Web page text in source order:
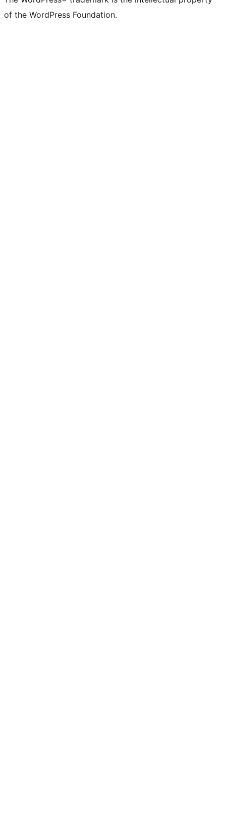
of the WordPress Foundation.